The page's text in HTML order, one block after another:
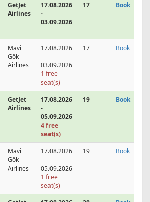
GetJet
Airlines
17.08.2026
-
03.09.2026
17 Book
Mavi
Gök
Airlines
17.08.2026
-
03.09.2026
1 free
seat(s)
17 Book
GetJet
Airlines
17.08.2026
-
05.09.2026
4 free
seat(s)
19 Book
Mavi
Gök
Airlines
17.08.2026
-
05.09.2026
1 free
seat(s)
19 Book